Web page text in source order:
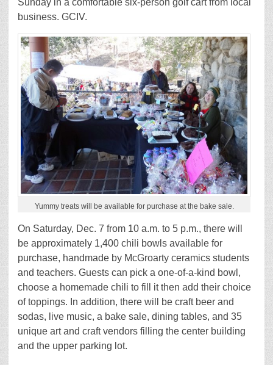
Sunday in a comfortable six-person golf cart from local
business. GCIV.
Yummy treats will be available for purchase at the bake sale.
On Saturday, Dec. 7 from 10 a.m. to 5 p.m., there will
be approximately 1,400 chili bowls available for
purchase, handmade by McGroarty ceramics students
and teachers. Guests can pick a one-of-a-kind bowl,
choose a homemade chili to fill it then add their choice
of toppings. In addition, there will be craft beer and
sodas, live music, a bake sale, dining tables, and 35
unique art and craft vendors filling the center building
and the upper parking lot.